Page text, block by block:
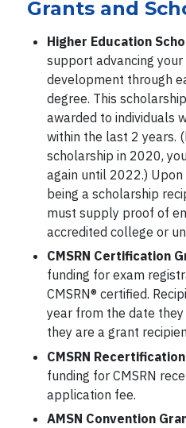
Grants and
Higher Education
support advancing
development through
degree. This
awarded to individuals
within the last 2 years.
scholarship in 2020,
again until 2022.)
being a scholarship
must supply proof of
accredited college or
CMSRN Certification
funding for exam
CMSRN® certified.
year from the date
they are a grant
CMSRN
funding for CMSRN
application fee.
AMSN Convention